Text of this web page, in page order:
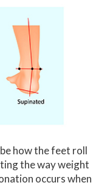
how the feet roll
the way weight
occurs when